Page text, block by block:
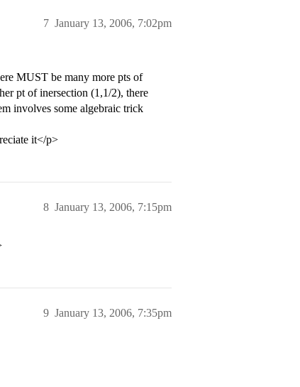
January 13, 2006, 7:02pm
7
MUST be many more pts of
pt of inersection (1,1/2), there
involves some algebraic trick
it</p>
January 13, 2006, 7:15pm
8
January 13, 2006, 7:35pm
9